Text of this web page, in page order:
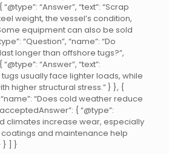
“Answer”, “text”: “Scrap
weight, the vessel’s condition,
equipment can also be sold
“Question”, “name”: “Do
longer than offshore tugs?”,
“Answer”, “text”:
usually face lighter loads, while
higher structural stress.” } }, {
“name”: “Does cold weather reduce
{ “@type”:
climates increase wear, especially
and maintenance help
} ] }